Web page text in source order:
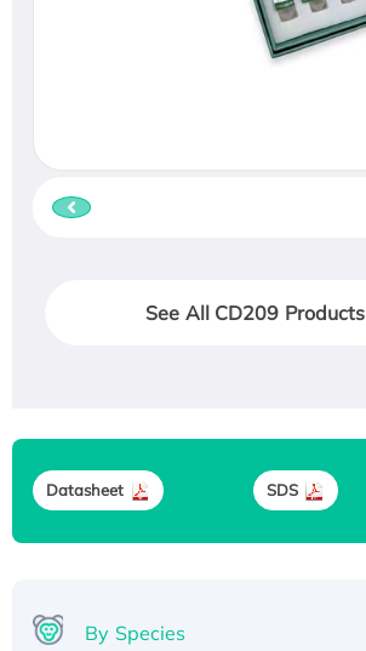
See All CD209 Products
Datasheet SDS
By Species